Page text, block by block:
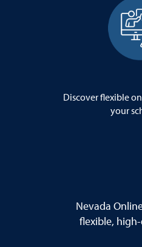
Discover flexible
your
Nevada
flexible,